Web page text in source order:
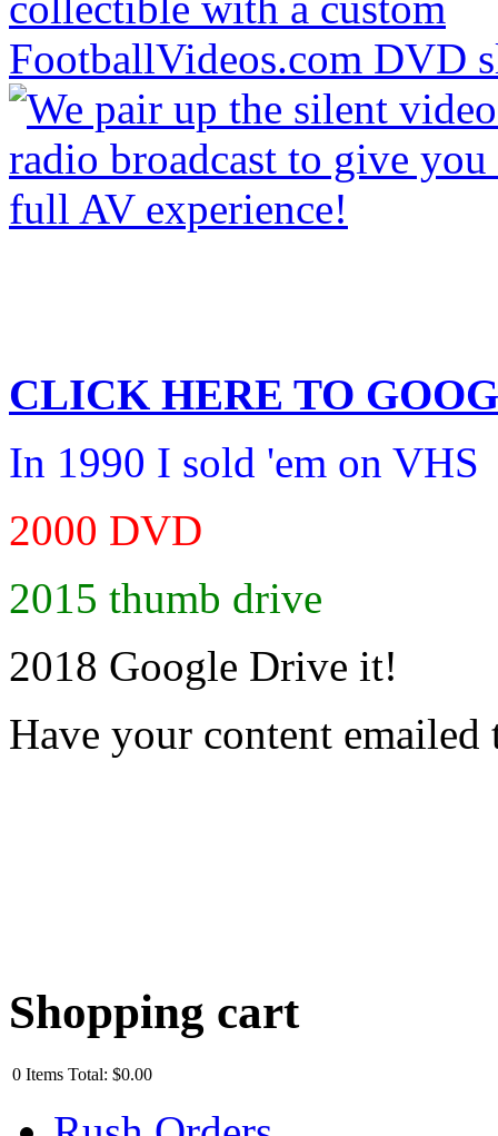
CLICK HERE TO
In 1990 I sold 'em on VHS
2000 DVD
2015 thumb drive
2018 Google Drive it!
Have your content emailed
Shopping cart
0 Items Total: $0.00